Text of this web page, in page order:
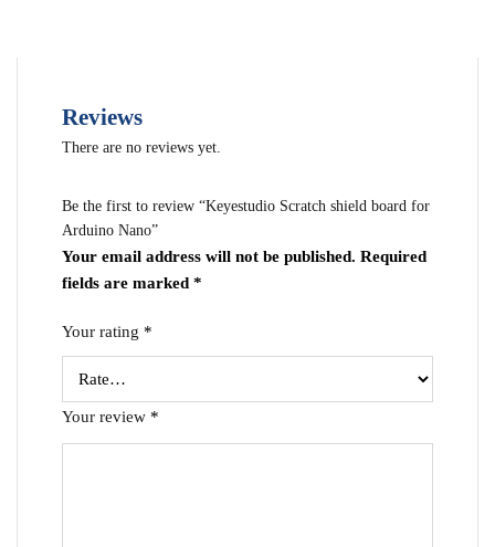
Reviews
There are no reviews yet.
Be the first to review “Keyestudio Scratch shield board for
Arduino Nano”
Your email address will not be published. Required
fields are marked *
Your rating *
Your review *